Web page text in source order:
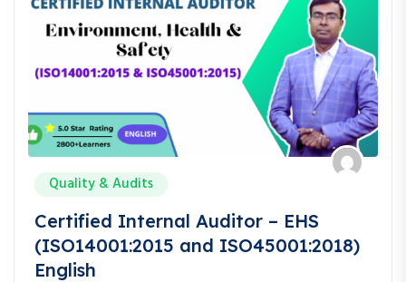
Quality & Audits
Certified Internal Auditor – EHS
(ISO14001:2015 and ISO45001:2018)
English